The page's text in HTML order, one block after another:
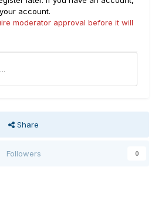
account.
moderator approval before it will
Share
Followers 0